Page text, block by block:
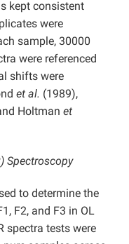
kept consistent
were
sample, 30000
were referenced
shifts were
et al. (1989),
Holtman et
Spectroscopy
to determine the
F2, and F3 in OL
spectra tests were